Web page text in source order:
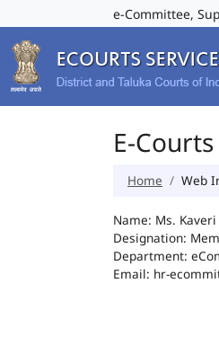
e-Committee,
E-
Home Web
Name: Ms. Kaveri
Designation:
Department:
Email: hr-